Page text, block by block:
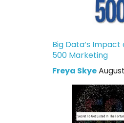
Big Data’s
500 Marketing
Freya Skye